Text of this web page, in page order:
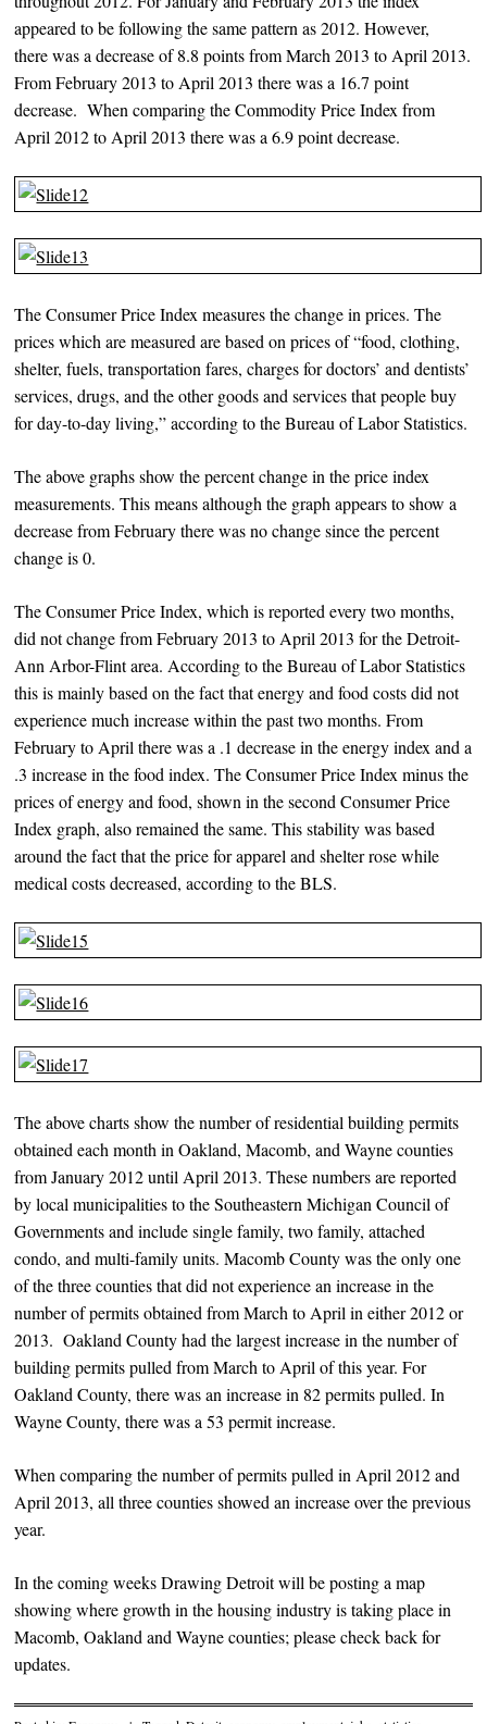
appeared to be following the same pattern as 2012. However,
there was a decrease of 8.8 points from March 2013 to April 2013.
From February 2013 to April 2013 there was a 16.7 point
decrease. When comparing the Commodity Price Index from
April 2012 to April 2013 there was a 6.9 point decrease.
The Consumer Price Index measures the change in prices. The
prices which are measured are based on prices of “food, clothing,
shelter, fuels, transportation fares, charges for doctors’ and dentists’
services, drugs, and the other goods and services that people buy
for day-to-day living,” according to the Bureau of Labor Statistics.
The above graphs show the percent change in the price index
measurements. This means although the graph appears to show a
decrease from February there was no change since the percent
change is 0.
The Consumer Price Index, which is reported every two months,
did not change from February 2013 to April 2013 for the Detroit-
Ann Arbor-Flint area. According to the Bureau of Labor Statistics
this is mainly based on the fact that energy and food costs did not
experience much increase within the past two months. From
February to April there was a .1 decrease in the energy index and a
.3 increase in the food index. The Consumer Price Index minus the
prices of energy and food, shown in the second Consumer Price
Index graph, also remained the same. This stability was based
around the fact that the price for apparel and shelter rose while
medical costs decreased, according to the BLS.
The above charts show the number of residential building permits
obtained each month in Oakland, Macomb, and Wayne counties
from January 2012 until April 2013. These numbers are reported
by local municipalities to the Southeastern Michigan Council of
Governments and include single family, two family, attached
condo, and multi-family units. Macomb County was the only one
of the three counties that did not experience an increase in the
number of permits obtained from March to April in either 2012 or
2013. Oakland County had the largest increase in the number of
building permits pulled from March to April of this year. For
Oakland County, there was an increase in 82 permits pulled. In
Wayne County, there was a 53 permit increase.
When comparing the number of permits pulled in April 2012 and
April 2013, all three counties showed an increase over the previous
year.
In the coming weeks Drawing Detroit will be posting a map
showing where growth in the housing industry is taking place in
Macomb, Oakland and Wayne counties; please check back for
updates.